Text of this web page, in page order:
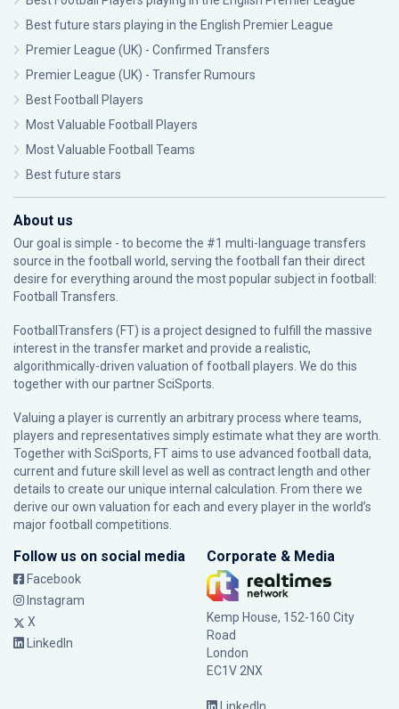
Best future stars playing in the English Premier League
Premier League (UK) - Confirmed Transfers
Premier League (UK) - Transfer Rumours
Best Football Players
Most Valuable Football Players
Most Valuable Football Teams
Best future stars
About us
Our goal is simple - to become the #1 multi-language transfers
source in the football world, serving the football fan their direct
desire for everything around the most popular subject in football:
Football Transfers.
FootballTransfers (FT) is a project designed to fulfill the massive
interest in the transfer market and provide a realistic,
algorithmically-driven valuation of football players. We do this
together with our partnerSciSports
Valuing a player is currently an arbitrary process where teams,
players and representatives simply estimate what they are worth.
Together with SciSports, FT aims to use advanced football data,
current and future skill level as well as contract length and other
details to create our unique internal calculation. From there we
derive our own valuation for each and every player in the world’s
major football competitions.
Follow us on social media
Facebook
Instagram
X
LinkedIn
Corporate & Media
Kemp House, 152-160 City
Road
London
EC1V 2NX